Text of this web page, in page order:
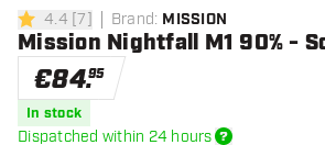
4.4 Score stars
4.4 [7] Brand: MISSION
Mission Nightfall M1 90% -
€84.95
In stock
Dispatched within 24 hours